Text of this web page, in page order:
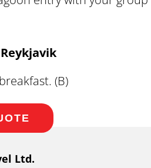
(B)
Ltd.